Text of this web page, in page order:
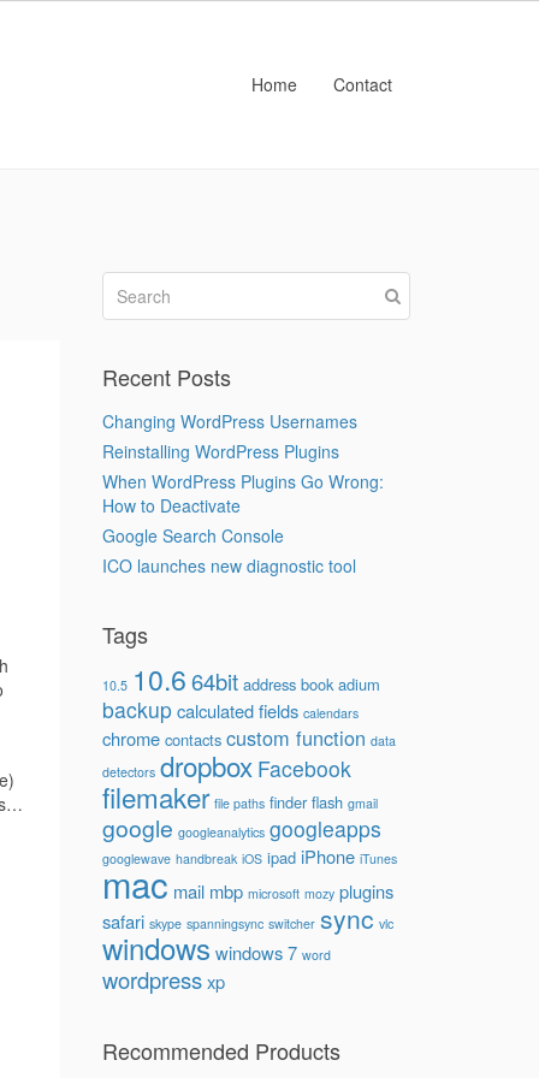
Home Contact
Recent Posts
Changing WordPress Usernames
Reinstalling WordPress Plugins
When WordPress Plugins Go Wrong:
How to Deactivate
Google Search Console
ICO launches new diagnostic tool
Tags
10.5 10.664bit address book adium
backup calculated fields calendars
chrome contacts custom function data
detectors dropbox Facebook
filemaker file paths finder flash gmail
google googleanalytics googleapps
googlewave handbreak iOS ipad iPhone iTunes
mac mail mbp microsoft mozy plugins
safari skype spanningsync switcher sync vlc
windows windows 7 word
wordpress xp
Recommended Products